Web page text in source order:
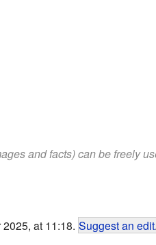
and facts) can be freely
at 11:18. Suggest an edit.